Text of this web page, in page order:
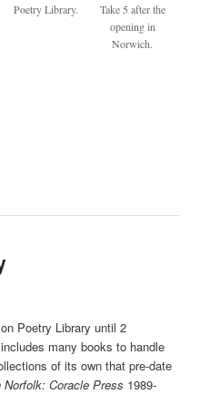
Poetry Library.
Take 5 after the
opening in
Norwich.
Poetry Library until 2
many books to handle
of its own that pre-date
Norfolk: Coracle Press 1989-